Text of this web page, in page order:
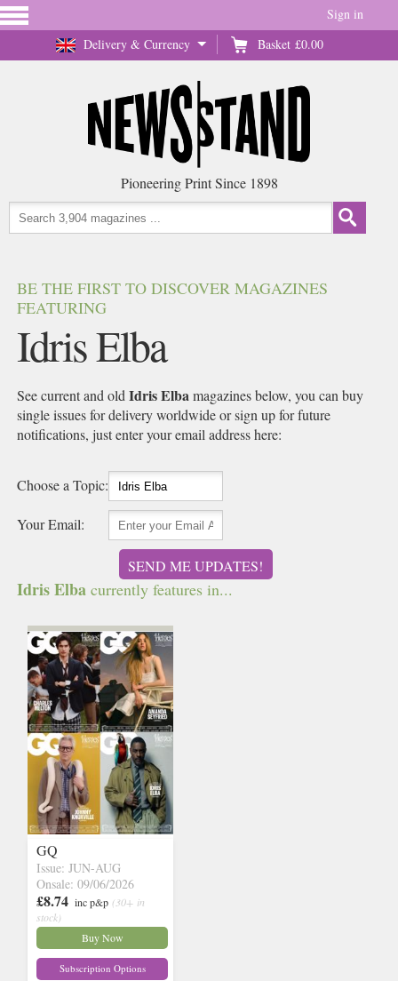
Delivery & Currency Basket £0.00
Sign in
Pioneering Print Since 1898
BE THE FIRST TO DISCOVER MAGAZINES
FEATURING
Idris Elba
See current and oldIdris Elbamagazines below, you can buy
single issues for delivery worldwide or sign up for future
notifications, just enter your email address here:
Choose a Topic:
Your Email:
SEND ME UPDATES!
Idris Elba currently features in...
GQ
Issue: JUN-AUG
Onsale: 09/06/2026
£8.74 inc p&p (30+ in
stock)
Buy Now
Subscription Options